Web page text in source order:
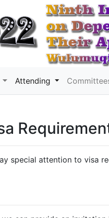
Attending
special attention to visa